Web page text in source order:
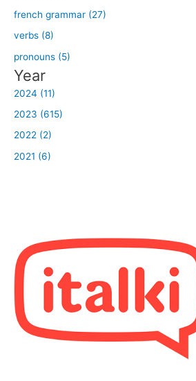
french grammar (27)
verbs (8)
pronouns (5)
Year
2024 (11)
2023 (615)
2022 (2)
2021 (6)